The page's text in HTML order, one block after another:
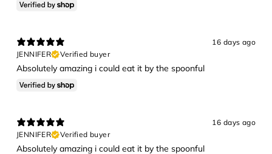
16 days ago
JENNIFER
Verified buyer
Absolutely amazing i could eat it by the spoonful
16 days ago
JENNIFER
Verified buyer
Absolutely amazing i could eat it by the spoonful